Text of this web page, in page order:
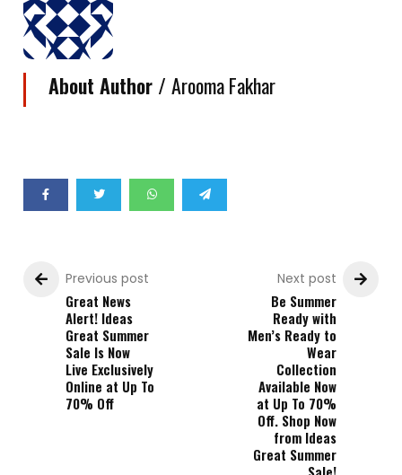
About Author /Arooma Fakhar
Previous post
Great News
Alert! Ideas
Great Summer
Sale Is Now
Live Exclusively
Online at Up To
70% Off
Next post
Be Summer
Ready with
Men’s Ready to
Wear
Collection
Available Now
at Up To 70%
Off. Shop Now
from Ideas
Great Summer